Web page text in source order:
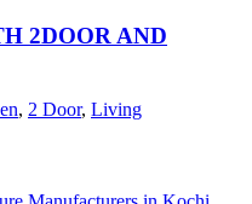
2DOOR AND
, 2 Door, Living